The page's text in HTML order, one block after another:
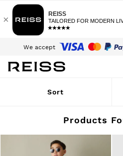
$10 Standard
We accept
Download the Reiss app today and
WOMEN
Winter 26 Collection
Leather & Suede
Blazers
Sort
Products